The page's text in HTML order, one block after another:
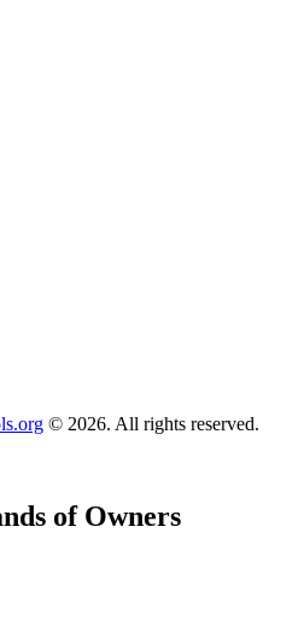
© 2026. All rights reserved.
of Owners